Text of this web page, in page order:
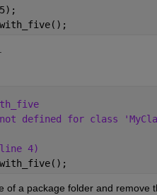
defined for class
4)
of a package folder and remove